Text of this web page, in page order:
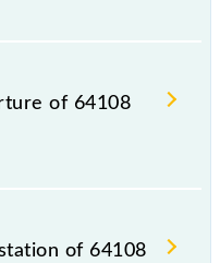
- Khurja EMU
railway station.
is 64108.
of 64108
station, Khurja Jn
of 64108